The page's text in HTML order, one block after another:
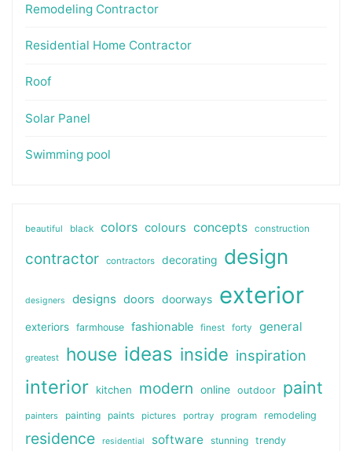
Remodeling Contractor
Residential Home Contractor
Roof
Solar Panel
Swimming pool
beautiful black colors colours concepts construction
contractor contractors decorating design
designers designs doors doorways exterior
exteriors farmhouse fashionable finest forty general
greatest house ideas inside inspiration
interior kitchen modern online outdoor paint
painters painting paints pictures portray program remodeling
residence residential software stunning
trendy